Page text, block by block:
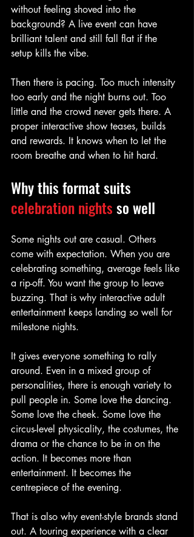
without feeling shoved into the
background? A live event can have
brilliant talent and still fall flat if the
setup kills the vibe.
Then there is pacing. Too much intensity
too early and the night burns out. Too
little and the crowd never gets there. A
proper interactive show teases, builds
and rewards. It knows when to let the
room breathe and when to hit hard.
Why this format suits
celebration nights so well
Some nights out are casual. Others
come with expectation. When you are
celebrating something, average feels like
a rip-off. You want the group to leave
buzzing. That is why interactive adult
entertainment keeps landing so well for
milestone nights.
It gives everyone something to rally
around. Even in a mixed group of
personalities, there is enough variety to
pull people in. Some love the dancing.
Some love the cheek. Some love the
circus-level physicality, the costumes, the
drama or the chance to be in on the
action. It becomes more than
entertainment. It becomes the
centrepiece of the evening.
That is also why event-style brands stand
out. A touring experience with a clear